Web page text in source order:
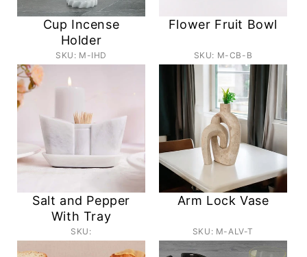
I
O
N
Cup Incense
Holder
SKU: M-IHD
Flower Fruit Bowl
SKU: M-CB-B
Salt and Pepper
With Tray
SKU:
Arm Lock Vase
SKU: M-ALV-T